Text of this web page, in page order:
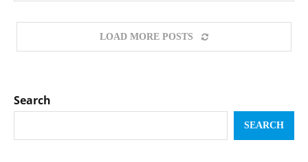
LOAD MORE POSTS
Search
SEARCH